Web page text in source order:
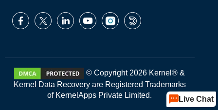
© Copyright 2026 Kernel® &
Kernel Data Recovery are Registered Trademarks
of KernelApps Private Limited.
Live Chat